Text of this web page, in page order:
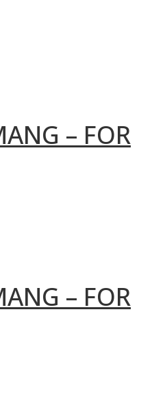
– FOR
– FOR